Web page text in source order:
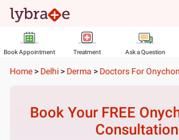
Book Appointment Treatment Ask a Question
Home > Delhi > Derma > Doctors For
Book Your FREE
Consultation